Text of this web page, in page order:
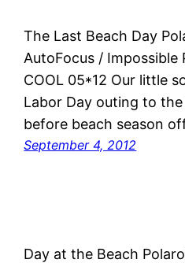
The Last Beach Day
AutoFocus / Impossible
COOL 05*12 Our little
Labor Day outing to
before beach season
September 4, 2012
Day at the Beach